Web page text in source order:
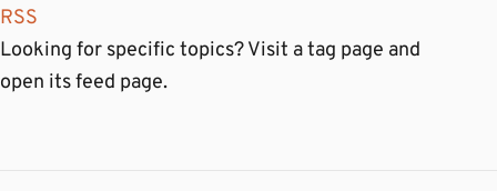
RSS
Looking for specific topics? Visit a tag page and
open its feed page.